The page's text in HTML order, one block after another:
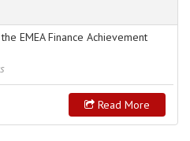
EMEA Finance Achievement
Read More